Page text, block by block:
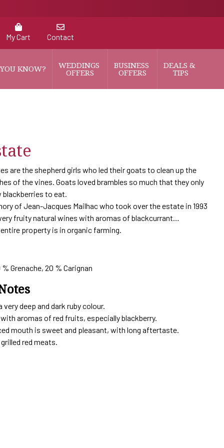
My Cart Contact
KNOW? WEDDINGS
OFFERS
BUSINESS
OFFERS
DEALS &
TIPS
are the shepherd girls who led their goats to clean up the
of the vines. Goats loved brambles so much that they only
to eat.
of Jean-Jacques Mailhac who took over the estate in 1993
fruity natural wines with aromas of blackcurrant…
property is in organic farming.
Grenache, 20 % Carignan
very deep and dark ruby colour.
aromas of red fruits, especially blackberry.
mouth is sweet and pleasant, with long aftertaste.
red meats.